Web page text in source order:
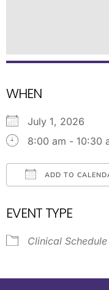
WHEN
July 1, 2026
8:00 am - 10:30
ADD TO
EVENT TYPE
Clinical Schedule